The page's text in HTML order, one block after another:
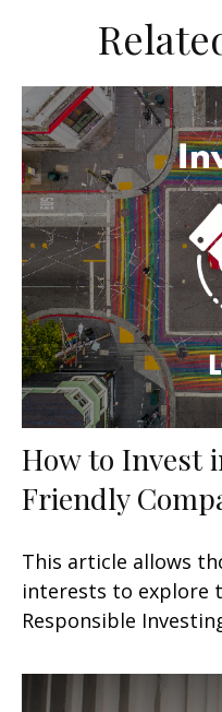
How to Invest
Friendly
This article allows
interests to explore
Responsible